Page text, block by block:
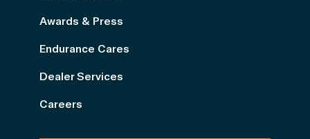
Awards & Press
Endurance Cares
Dealer Services
Careers